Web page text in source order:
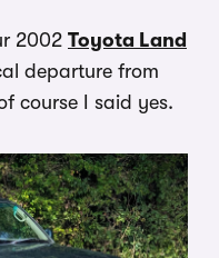
2002 Toyota Land
departure from
course I said yes.